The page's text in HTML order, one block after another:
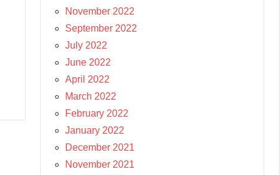
November 2022
September 2022
July 2022
June 2022
April 2022
March 2022
February 2022
January 2022
December 2021
November 2021